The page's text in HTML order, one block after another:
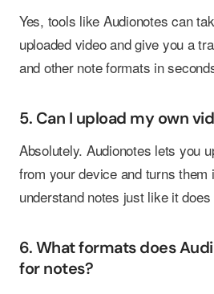
Yes, tools like Audionotes can
uploaded video and give you a
and other note formats in
5. Can I upload my own
Absolutely. Audionotes lets you
from your device and turns them
understand notes just like it
6. What formats does
for notes?